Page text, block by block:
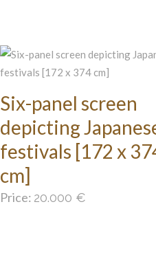
Six-panel screen
depicting
festivals [172 x
cm]
Price: 20.000 €